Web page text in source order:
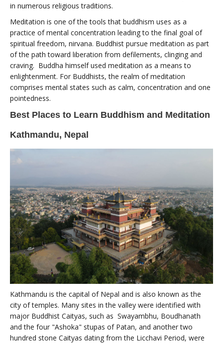
in numerous religious traditions.
Meditation is one of the tools that buddhism uses as a
practice of mental concentration leading to the final goal of
spiritual freedom, nirvana. Buddhist pursue meditation as part
of the path toward liberation from defilements, clinging and
craving. Buddha himself used meditation as a means to
enlightenment. For Buddhists, the realm of meditation
comprises mental states such as calm, concentration and one
pointedness.
Best Places to Learn Buddhism and Meditation
Kathmandu, Nepal
Kathmandu is the capital of Nepal and is also known as the
city of temples. Many sites in the valley were identified with
major Buddhist Caityas, such as Swayambhu, Boudhanath
and the four "Ashoka" stupas of Patan, and another two
hundred stone Caityas dating from the Licchavi Period, were